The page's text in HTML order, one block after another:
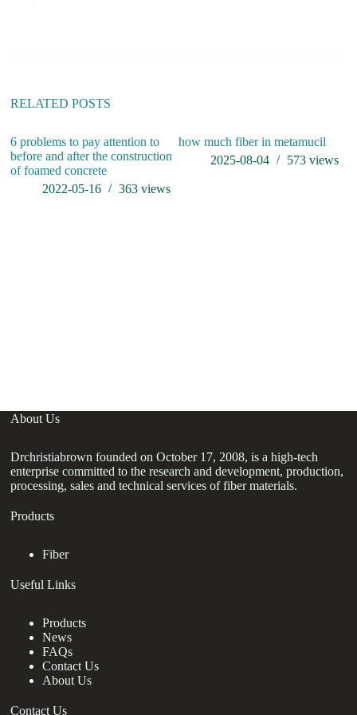
:RELATED POSTS
6 problems to pay attention to
before and after the construction
of foamed concrete
2022-05-16
363views
how much fiber in metamucil
2025-08-04
573 views
About Us
Drchristiabrown founded on October 17, 2008, is a high-tech
enterprise committed to the research and development, production,
processing, sales and technical services of fiber materials.
Products
Fiber
Useful Links
Products
News
FAQs
Contact Us
About Us
Contact Us